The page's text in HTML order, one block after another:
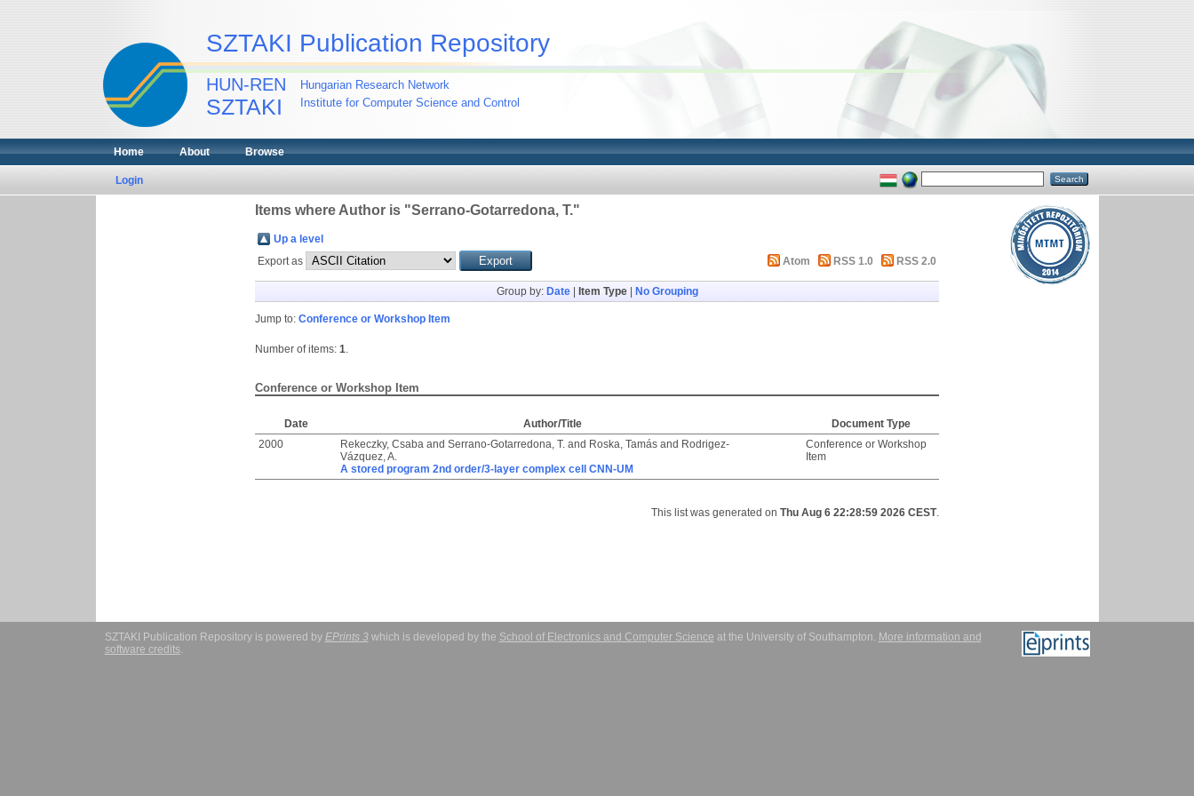
SZTAKI Publication Repository
HUN-REN
SZTAKI
Hungarian Research Network
Institute for Computer Science and Control
Home About Browse
Login
Items where Author is "Serrano-Gotarredona, T."
Up a level
Export as
Atom RSS 1.0 RSS 2.0
Group by: Date| Item Type| No Grouping
Jump to: Conference or Workshop Item
Number of items: 1.
Conference or Workshop Item
Date Author/Title
Document Type
2000
Rekeczky, Csaba and Serrano-Gotarredona, T. and Roska, Tamás and Rodrigez-
Vázquez, A.
A stored program 2nd order/3-layer complex cell CNN-UM
Conference or Workshop
Item
This list was generated on Thu Aug 6 22:28:59 2026 CEST.
SZTAKI Publication Repository is powered by EPrints 3which is developed by the School of Electronics and Computer Science at the University of Southampton. More information and
software credits.